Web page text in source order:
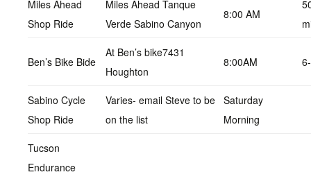
Miles Ahead
Shop Ride
Miles Ahead Tanque
Verde Sabino Canyon
8:00 AM
Ben’s Bike Bide
At Ben’s bike7431
Houghton
8:00AM
Sabino Cycle
Shop Ride
Varies- email Steve to be
on the list
Saturday
Morning
Tucson
Endurance